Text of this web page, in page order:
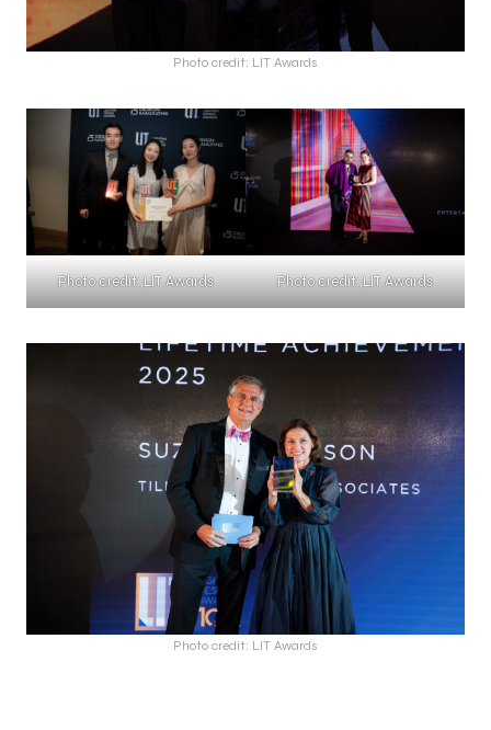
Photo credit: LIT Awards
Photo credit: LIT Awards Photo credit: LIT Awards
Photo credit: LIT Awards